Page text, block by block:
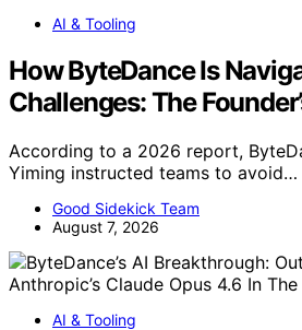
AI & Tooling
How ByteDance Is
Challenges: The
According to a 2026 report,
Yiming instructed teams to avoid…
Good Sidekick Team
August 7, 2026
AI & Tooling